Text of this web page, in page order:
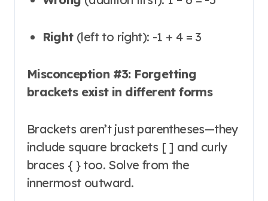
Right(left to right): -1 + 4 = 3
Misconception #3: Forgetting
brackets exist in different forms
Brackets aren’t just parentheses—they
include square brackets [ ] and curly
braces { } too. Solve from the
innermost outward.